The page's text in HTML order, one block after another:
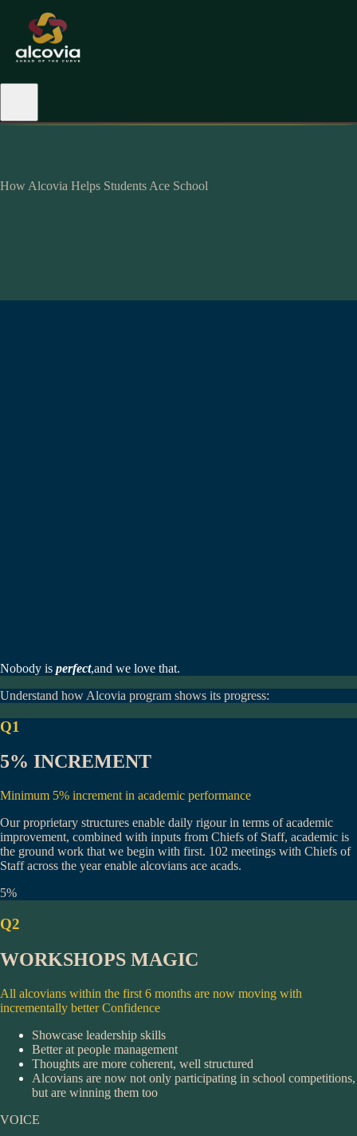
How Alcovia Helps Students Ace School
Nobody is perfect,and we love that.
Understand how Alcovia program shows its progress:
Q1
5% INCREMENT
Minimum 5% increment in academic performance
Our proprietary structures enable daily rigour in terms of academic
improvement, combined with inputs from Chiefs of Staff, academic is
the ground work that we begin with first. 102 meetings with Chiefs of
Staff across the year enable alcovians ace acads.
5%
Q2
WORKSHOPS MAGIC
All alcovians within the first 6 months are now moving with
incrementally better Confidence
Showcase leadership skills
Better at people management
Thoughts are more coherent, well structured
Alcovians are now not only participating in school competitions,
but are winning them too
VOICE